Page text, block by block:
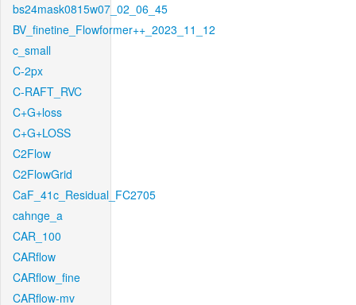
bs24mask0815w07_02_06_45
BV_finetine_Flowformer++_2023_11_12
c_small
C-2px
C-RAFT_RVC
C+G+loss
C+G+LOSS
C2Flow
C2FlowGrid
CaF_41c_Residual_FC2705
cahnge_a
CAR_100
CARflow
CARflow_fine
CARflow-mv